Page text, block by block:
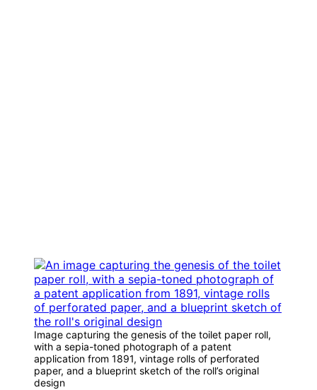
Image capturing the genesis of the toilet paper roll,
with a sepia-toned photograph of a patent
application from 1891, vintage rolls of perforated
paper, and a blueprint sketch of the roll’s original
design